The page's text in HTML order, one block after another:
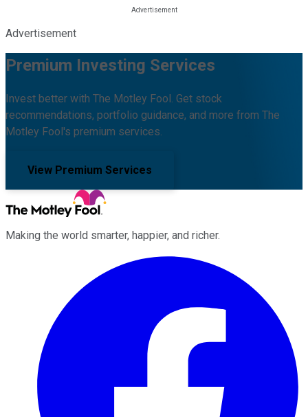
Advertisement
Premium Investing Services
Invest better with The Motley Fool. Get stock
recommendations, portfolio guidance, and more from The
Motley Fool's premium services.
View Premium Services
Making the world smarter, happier, and richer.